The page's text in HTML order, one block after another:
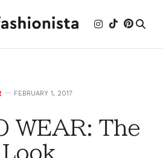
FEBRUARY 1, 2017
WEAR: The